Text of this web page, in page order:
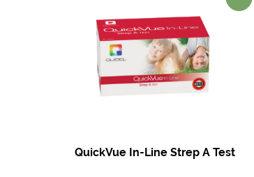
QuickVue In-Line Strep A Test